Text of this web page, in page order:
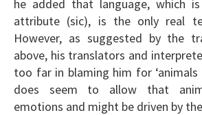
he added that language, which
attribute (sic), is the only real
However, as suggested by the
above, his translators and
too far in blaming him for ‘animals
does seem to allow that
emotions and might be driven by